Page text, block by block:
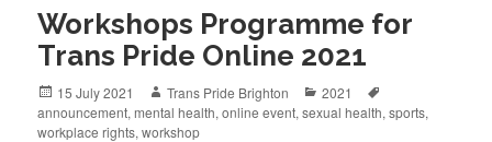
Workshops Programme for
Trans Pride Online 2021
Posted
on
15 July 2021 Author
Trans Pride Brighton Categories
2021
announcement,mental health,online event,sexual health,sports,
workplace rights,workshop